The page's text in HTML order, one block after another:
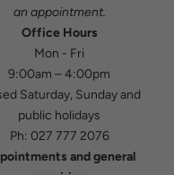
an appointment.
Office Hours
Mon - Fri
9:00am – 4:00pm
Saturday, Sunday and
public holidays
Ph: 027 777 2076
and general